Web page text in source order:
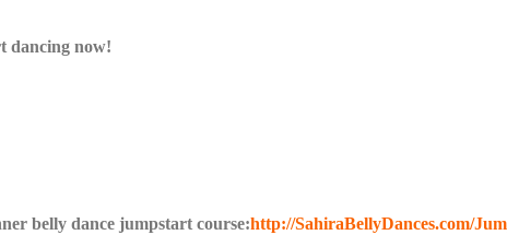
dancing now!
belly dance jumpstart course:http://SahiraBellyDances.com/